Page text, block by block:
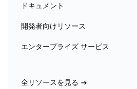
ドキュメント
開発者向けリソース
エンタープライズ サービス
全リソースを見る